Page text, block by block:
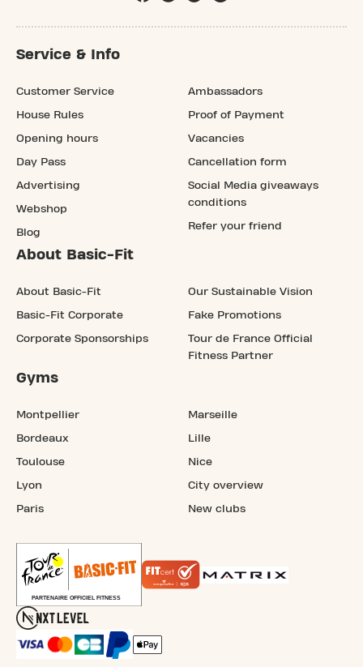
Service & Info
Customer Service
House Rules
Opening hours
Day Pass
Advertising
Webshop
Blog
Ambassadors
Proof of Payment
Vacancies
Cancellation form
Social Media giveaways
conditions
Refer your friend
About Basic-Fit
About Basic-Fit
Basic-Fit Corporate
Corporate Sponsorships
Our Sustainable Vision
Fake Promotions
Tour de France Official
Fitness Partner
Gyms
Montpellier
Bordeaux
Toulouse
Lyon
Paris
Marseille
Lille
Nice
City overview
New clubs